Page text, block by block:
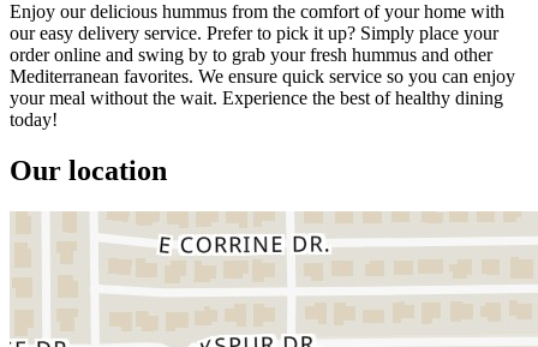
Enjoy our delicious hummus from the comfort of your home with
our easy delivery service. Prefer to pick it up? Simply place your
order online and swing by to grab your fresh hummus and other
Mediterranean favorites. We ensure quick service so you can enjoy
your meal without the wait. Experience the best of healthy dining
today!
Our location